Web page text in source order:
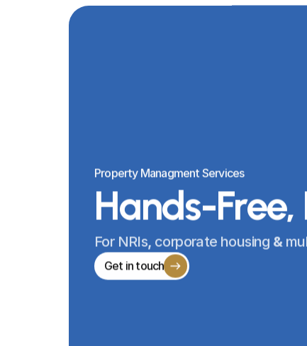
Property Managment Services
Hands-Free,
For NRIs, corporate housing &
Get in touch